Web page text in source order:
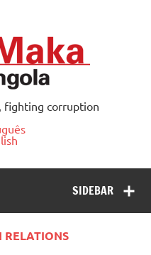
fighting corruption
SIDEBAR
RELATIONS